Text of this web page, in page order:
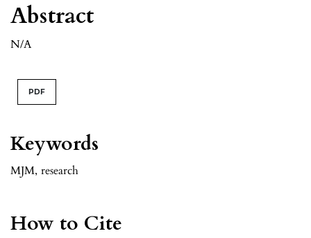
Keywords
MJM, research
How to Cite
Abstract
N/A
PDF